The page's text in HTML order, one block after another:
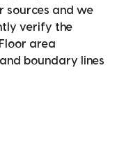
sources and we
verify the
area
boundary lines